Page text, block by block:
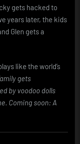
gets hacked to
years later, the kids
Glen gets a
like the world’s
gets
by voodoo dolls
Coming soon: A